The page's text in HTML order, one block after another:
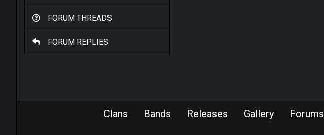
FORUM THREADS
FORUM REPLIES
Clans Bands Releases Gallery Forums